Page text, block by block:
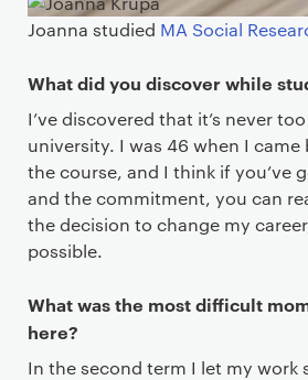
Joanna studied MA Social
What did you discover while
I’ve discovered that it’s never
university. I was 46 when I came
the course, and I think if you’ve
and the commitment, you can
the decision to change my
possible.
What was the most difficult
here?
In the second term I let my work